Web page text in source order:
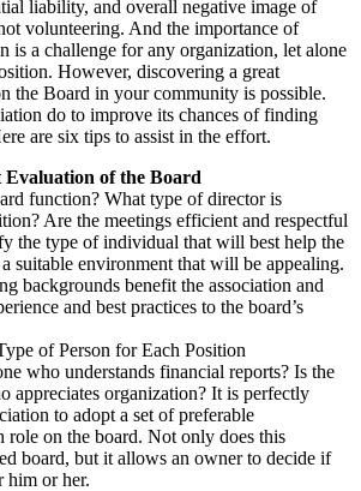
liability, and overall negative image of
volunteering. And the importance of
is a challenge for any organization, let alone
However, discovering a great
the Board in your community is possible.
do to improve its chances of finding
are six tips to assist in the effort.
of the Board
function? What type of director is
Are the meetings efficient and respectful
the type of individual that will best help the
suitable environment that will be appealing.
backgrounds benefit the association and
and best practices to the board’s
of Person for Each Position
who understands financial reports? Is the
appreciates organization? It is perfectly
to adopt a set of preferable
role on the board. Not only does this
board, but it allows an owner to decide if
him or her.